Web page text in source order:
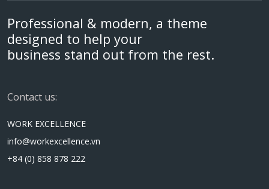
Professional & modern, a theme
designed to help your
business stand out from the rest.
Contact us:
WORK EXCELLENCE
info@workexcellence.vn
+84 (0) 858 878 222